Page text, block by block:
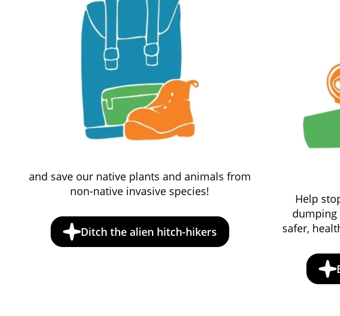
and save our native plants and animals from
non-native invasive species!
Ditch the alien hitch-hikers
Help
safer,